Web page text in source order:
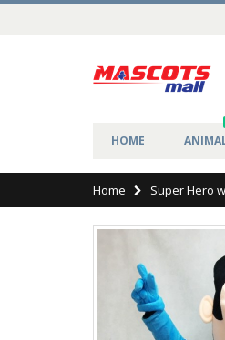
HOME
Home Super Hero